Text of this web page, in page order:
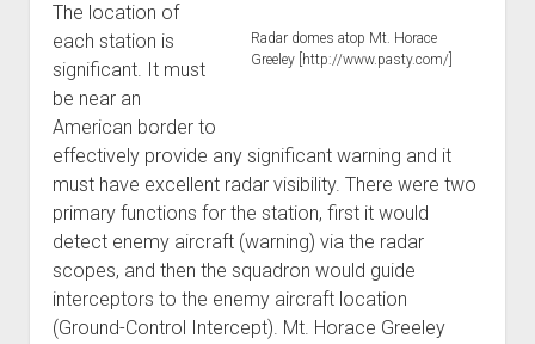
Radar domes atop Mt. Horace
Greeley [http://www.pasty.com/]
The location of
each station is
significant. It must
be near an
American border to
effectively provide any significant warning and it
must have excellent radar visibility. There were two
primary functions for the station, first it would
detect enemy aircraft (warning) via the radar
scopes, and then the squadron would guide
interceptors to the enemy aircraft location
(Ground-Control Intercept). Mt. Horace Greeley